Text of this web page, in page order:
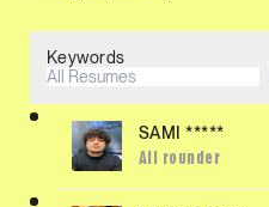
Keywords
SAMI *****
All rounder